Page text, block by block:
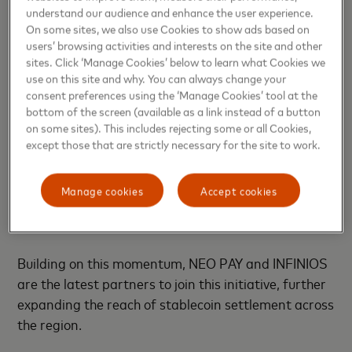
that deliver meaningful societal impact across key
industries and emerging markets,” saidAjay Bhatia‏,
Principal Council Member at the ADI Foundation.
This announcement follows Mastercard’s recent
expansion of itspartnership with Circle, enabling
USDC and EURC stablecoin settlement for
and Africa region, a landmark development
reinforcing Mastercard’s commitment to advancing
Building on this momentum, NEO PAY and INFINIOS
are the latest partners to join this initiative, further
expanding the reach of stablecoin settlement across
the region.
understand our audience and enhance the user experience.
On some sites, we also use Cookies to show ads based on
users’ browsing activities and interests on the site and other
sites. Click ‘Manage Cookies’ below to learn what Cookies we
use on this site and why. You can always change your
consent preferences using the ‘Manage Cookies’ tool at the
bottom of the screen (available as a link instead of a button
on some sites). This includes rejecting some or all Cookies,
except those that are strictly necessary for the site to work.
Accept cookies
Manage cookies